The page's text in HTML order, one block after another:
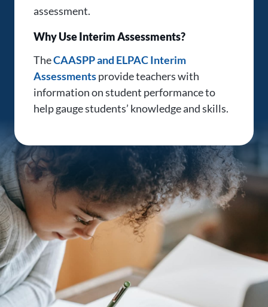
assessment.
Why Use Interim Assessments?
TheCAASPP and ELPAC Interim
Assessmentsprovide teachers with
information on student performance to
help gauge students’ knowledge and skills.